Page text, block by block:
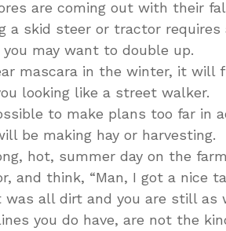
are coming out with their
a skid steer or tractor
you may want to double up.
mascara in the winter, it will
looking like a street walker.
to make plans too far in
be making hay or harvesting.
hot, summer day on the
and think, “Man, I got a nice
was all dirt and you are still as
you do have, are not the